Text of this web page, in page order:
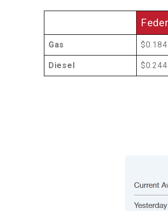
Gas $0.184
Diesel $0.244